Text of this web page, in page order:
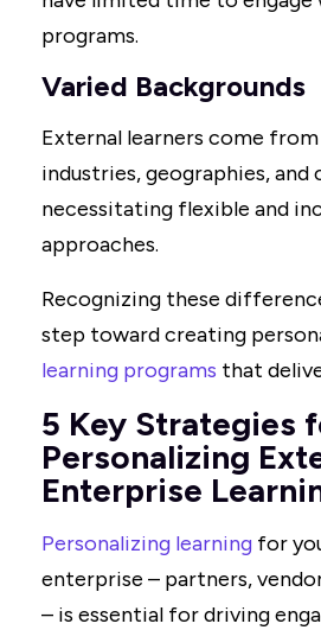
programs.
Varied Backgrounds
External learners come
industries, geographies,
necessitating flexible and
approaches.
Recognizing these
step toward creating
learning programs that
5 Key Strategies
Personalizing
Enterprise
Personalizing learning for
enterprise – partners,
– is essential for driving